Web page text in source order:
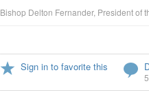
Bishop Delton Fernander, President of
Sign in to favorite this